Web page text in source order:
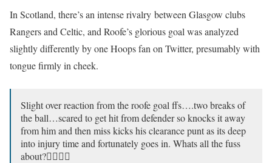
In Scotland, there’s an intense rivalry between Glasgow clubs
Rangers and Celtic, and Roofe’s glorious goal was analyzed
slightly differently by one Hoops fan on Twitter, presumably with
tongue firmly in cheek.
Slight over reaction from the roofe goal ffs….two breaks of
the ball…scared to get hit from defender so knocks it away
from him and then miss kicks his clearance punt as its deep
into injury time and fortunately goes in. Whats all the fuss
about?🤷‍♂️🤷‍♂️